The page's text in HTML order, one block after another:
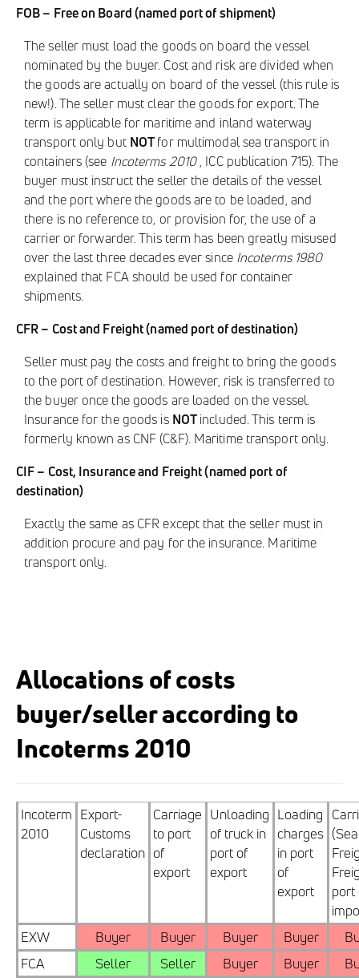
FOB – Free on Board (named port of shipment)
The seller must load the goods on board the vessel
nominated by the buyer. Cost and risk are divided when
the goods are actually on board of the vessel (this rule is
new!). The seller must clear the goods for export. The
term is applicable for maritime and inland waterway
transport only but NOTfor multimodal sea transport in
containers (see Incoterms 2010, ICC publication 715). The
buyer must instruct the seller the details of the vessel
and the port where the goods are to be loaded, and
there is no reference to, or provision for, the use of a
carrier or forwarder. This term has been greatly misused
over the last three decades ever since Incoterms 1980
explained that FCA should be used for container
shipments.
CFR – Cost and Freight (named port of destination)
Seller must pay the costs and freight to bring the goods
to the port of destination. However, risk is transferred to
the buyer once the goods are loaded on the vessel.
Insurance for the goods is NOTincluded. This term is
formerly known as CNF (C&F). Maritime transport only.
CIF – Cost, Insurance and Freight (named port of
destination)
Exactly the same as CFR except that the seller must in
addition procure and pay for the insurance. Maritime
transport only.
Allocations of costs
buyer/seller according to
Incoterms 2010
Incoterm
2010
Export-
Customs
declaration
Carriage
to port
of
export
Unloading
of truck in
port of
export
Loading
charges
in port
of
export
(Sea
port
EXW
Buyer Buyer Buyer Buyer
FCA
Seller Seller Buyer Buyer